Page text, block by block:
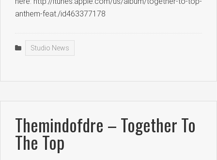
anthem-feat./id463377178
Studio News
Themindofdre – Together To
The Top